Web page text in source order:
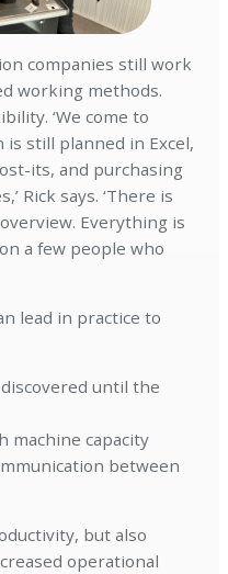
companies still work
working methods.
‘We come to
still planned in Excel,
its, and purchasing
Rick says. ‘There is
Everything is
a few people who
lead in practice to
until the
machine capacity
between
but also
operational